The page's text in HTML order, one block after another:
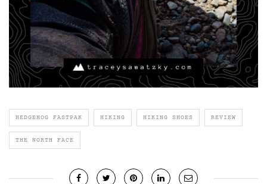
HEDGEHOG FASTPAK HIKING HIKING SHOES REVIEW
THE NORTH FACE